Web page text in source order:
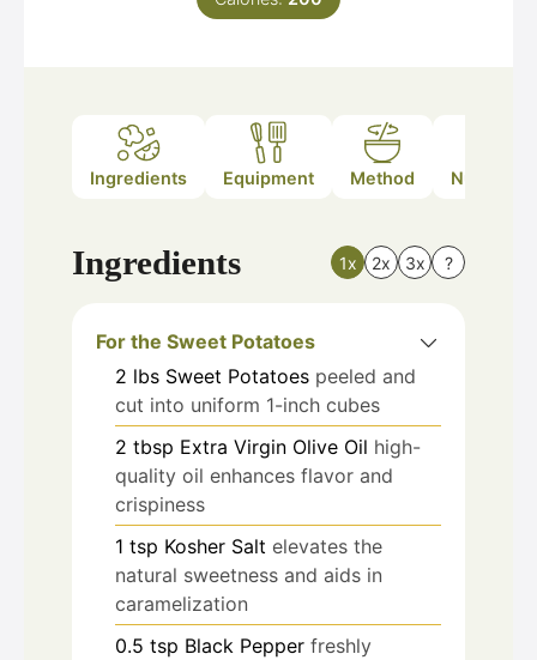
Ingredients Equipment Method Nutrition
Ingredients 1x 2x 3x ?
For the Sweet Potatoes
2 lbs Sweet Potatoes peeled and
cut into uniform 1-inch cubes
2 tbsp Extra Virgin Olive Oil high-
quality oil enhances flavor and
crispiness
1 tsp Kosher Salt elevates the
natural sweetness and aids in
caramelization
0.5 tsp Black Pepper freshly